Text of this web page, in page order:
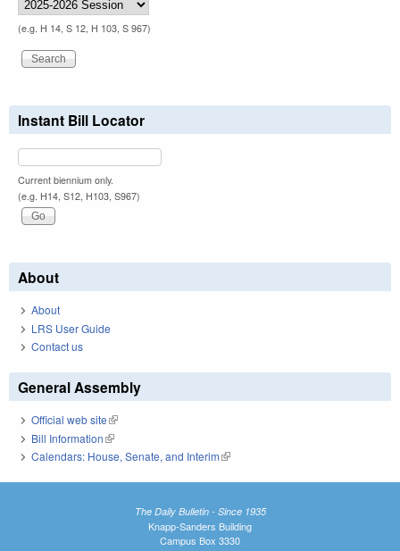
(e.g. H 14, S 12, H 103, S 967)
Instant Bill Locator
Current biennium only.
(e.g. H14, S12, H103, S967)
About
About
LRS User Guide
Contact us
General Assembly
Official web site(link is external)
Bill Information(link is external)
Calendars: House, Senate, and Interim(link is external)
The Daily Bulletin - Since 1935
Knapp-Sanders Building
Campus Box 3330